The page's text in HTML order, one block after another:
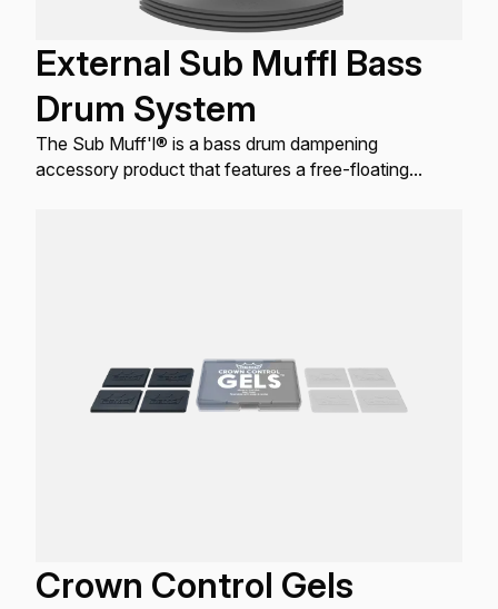
External Sub Muffl Bass
Drum System
The Sub Muff'l® is a bass drum dampening
accessory product that features a free-floating
Crown Control Gels